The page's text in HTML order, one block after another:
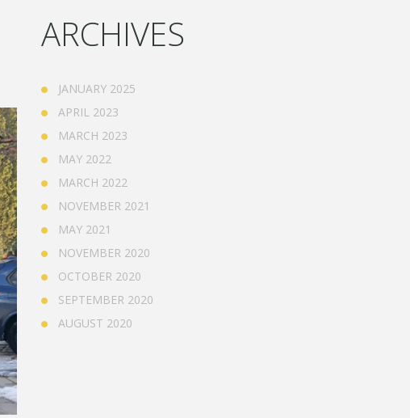
ARCHIVES
JANUARY 2025
APRIL 2023
MARCH 2023
MAY 2022
MARCH 2022
NOVEMBER 2021
MAY 2021
NOVEMBER 2020
OCTOBER 2020
SEPTEMBER 2020
AUGUST 2020